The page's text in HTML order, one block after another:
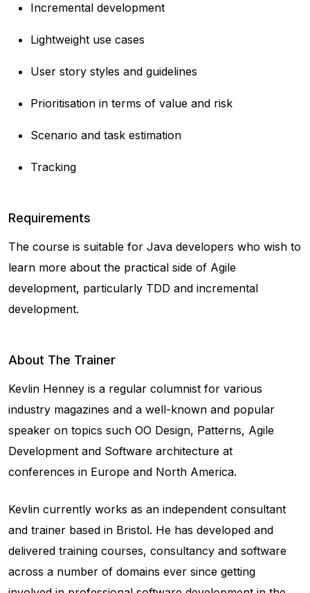
Incremental development
Lightweight use cases
User story styles and guidelines
Prioritisation in terms of value and risk
Scenario and task estimation
Tracking
Requirements
The course is suitable for Java developers who wish to
learn more about the practical side of Agile
development, particularly TDD and incremental
development.
About The Trainer
Kevlin Henney is a regular columnist for various
industry magazines and a well-known and popular
speaker on topics such OO Design, Patterns, Agile
Development and Software architecture at
conferences in Europe and North America.
Kevlin currently works as an independent consultant
and trainer based in Bristol. He has developed and
delivered training courses, consultancy and software
across a number of domains ever since getting